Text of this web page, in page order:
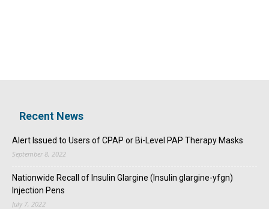
Recent News
Alert Issued to Users of CPAP or Bi-Level PAP Therapy Masks
September 8, 2022
Nationwide Recall of Insulin Glargine (Insulin glargine-yfgn)
Injection Pens
July 7, 2022